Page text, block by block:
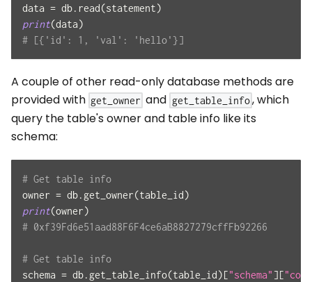
data = db. read (statement)
print(data)
# [{'id': 1, 'val': 'hello'}]
A couple of other read-only database methods are
provided with get_owner and get_table_info , which
query the table's owner and table info like its
schema:
# Get table info
owner = db. get_owner(table_id)
print(owner)
# 0xf39Fd6e51aad88F6F4ce6aB8827279cffFb92266
# Get table info
schema = db. get_table_info(table_id)["schema" ][